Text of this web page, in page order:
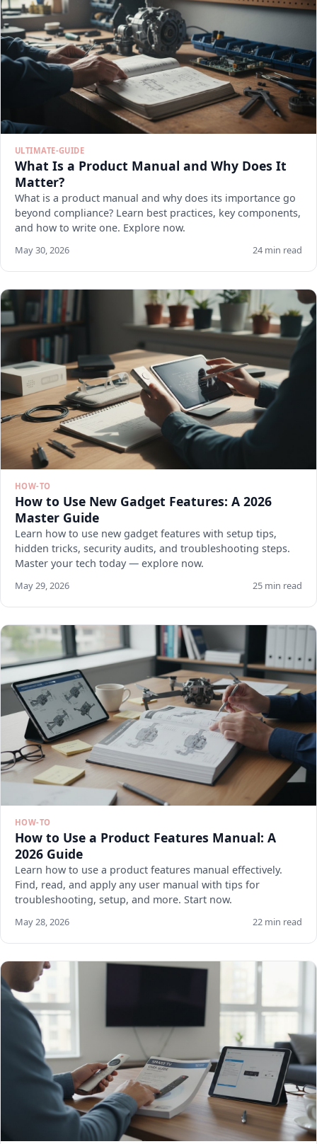
ULTIMATE-GUIDE
What Is a Product Manual and Why Does It
Matter?
What is a product manual and why does its importance go
beyond compliance? Learn best practices, key components,
and how to write one. Explore now.
May 30, 2026 24 min read
HOW-TO
How to Use New Gadget Features: A 2026
Master Guide
Learn how to use new gadget features with setup tips,
hidden tricks, security audits, and troubleshooting steps.
Master your tech today — explore now.
May 29, 2026 25 min read
HOW-TO
How to Use a Product Features Manual: A
2026 Guide
Learn how to use a product features manual effectively.
Find, read, and apply any user manual with tips for
troubleshooting, setup, and more. Start now.
May 28, 2026 22 min read